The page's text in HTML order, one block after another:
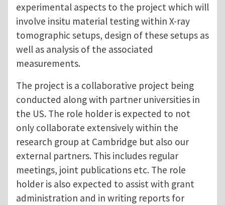
experimental aspects to the project which will
involve insitu material testing within X-ray
tomographic setups, design of these setups as
well as analysis of the associated
measurements.
The project is a collaborative project being
conducted along with partner universities in
the US. The role holder is expected to not
only collaborate extensively within the
research group at Cambridge but also our
external partners. This includes regular
meetings, joint publications etc. The role
holder is also expected to assist with grant
administration and in writing reports for